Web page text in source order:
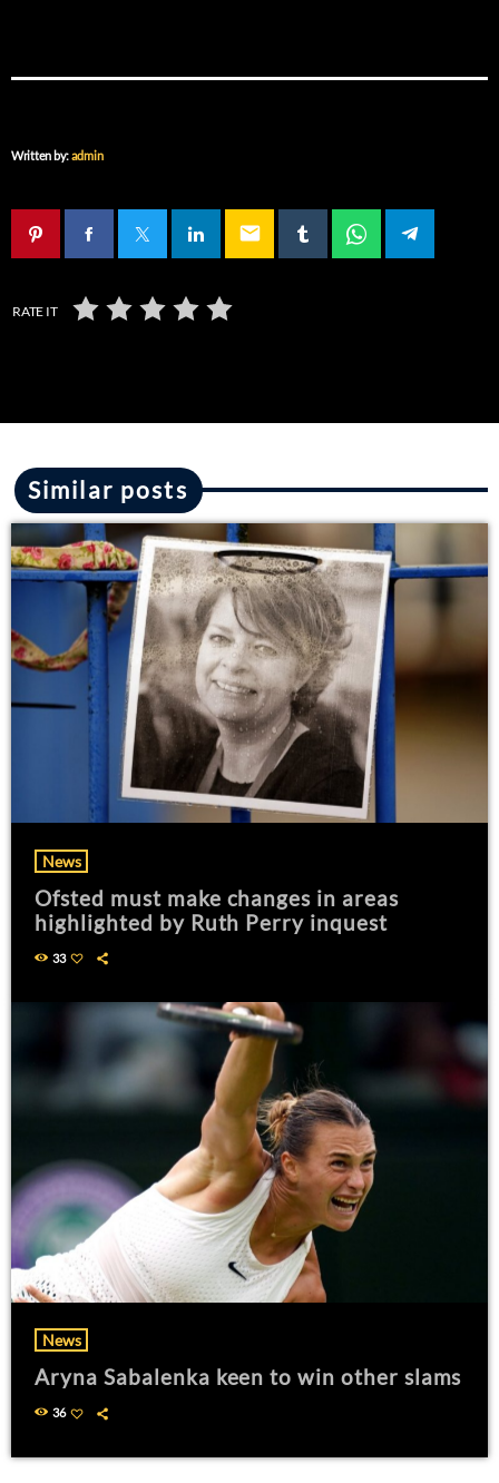
Written by:admin
email
RATE IT
Similar posts
News
Ofsted must make changes in areas
highlighted by Ruth Perry inquest
33
News
Aryna Sabalenka keen to win other slams
36